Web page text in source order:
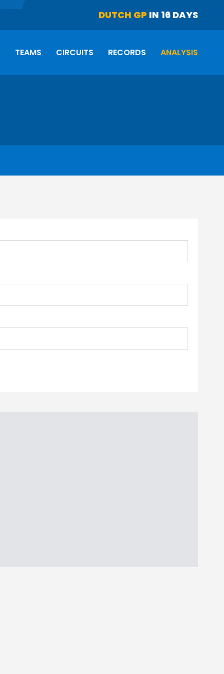
DUTCH GP IN 16 DAYS
TEAMS CIRCUITS RECORDS ANALYSIS